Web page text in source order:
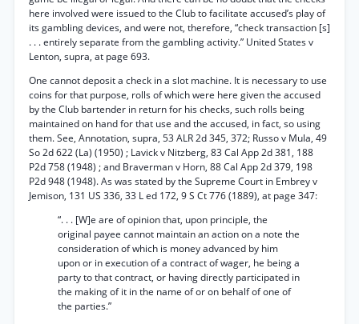
here involved were issued to the Club to facilitate accused’s play of
its gambling devices, and were not, therefore, “check transaction [s]
. . . entirely separate from the gambling activity.” United States v
Lenton, supra, at page 693.
One cannot deposit a check in a slot machine. It is necessary to use
coins for that purpose, rolls of which were here given the accused
by the Club bartender in return for his checks, such rolls being
maintained on hand for that use and the accused, in fact, so using
them. See, Annotation, supra, 53 ALR 2d 345, 372; Russo v Mula, 49
So 2d 622 (La) (1950) ; Lavick v Nitzberg, 83 Cal App 2d 381, 188
P2d 758 (1948) ; and Braverman v Horn, 88 Cal App 2d 379, 198
P2d 948 (1948). As was stated by the Supreme Court in Embrey v
Jemison, 131 US 336, 33 L ed 172, 9 S Ct 776 (1889), at page 347:
“. . . [W]e are of opinion that, upon principle, the
original payee cannot maintain an action on a note the
consideration of which is money advanced by him
upon or in execution of a contract of wager, he being a
party to that contract, or having directly participated in
the making of it in the name of or on behalf of one of
the parties.”